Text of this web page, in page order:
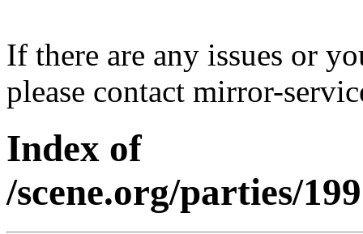
If there are any issues or
please contact mirror-
Index of
/scene.org/parties/